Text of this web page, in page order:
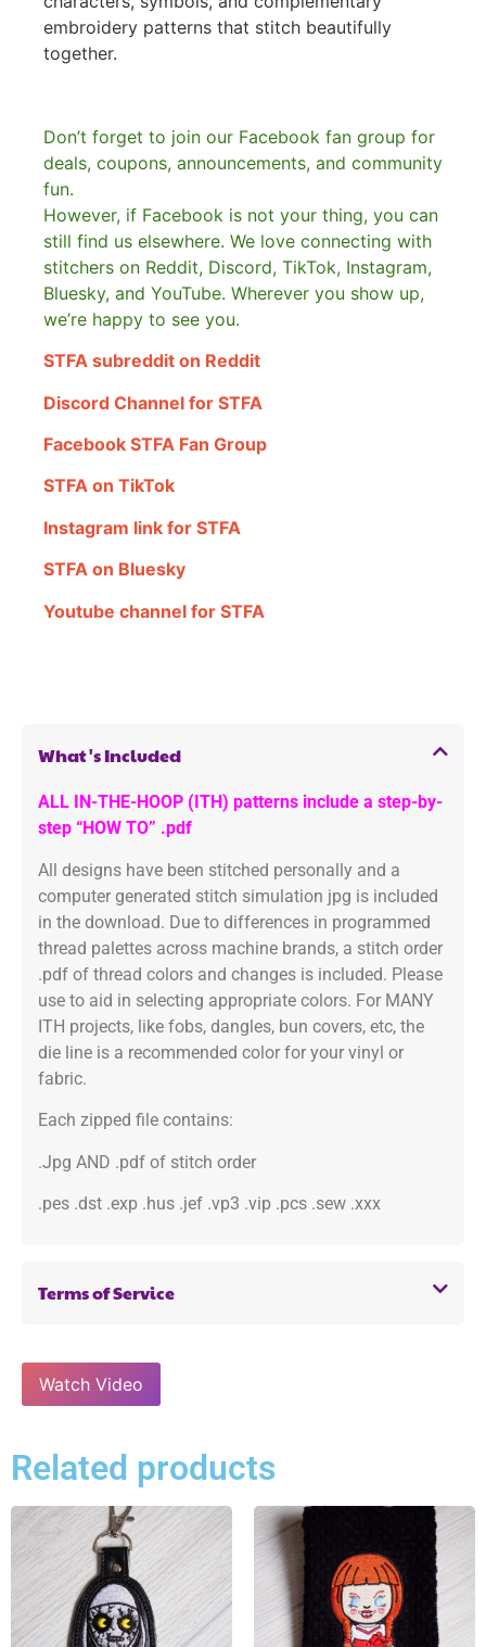
embroidery patterns that stitch beautifully
together.
Don’t forget to join our Facebook fan group for
deals, coupons, announcements, and community
fun.
However, if Facebook is not your thing, you can
still find us elsewhere. We love connecting with
stitchers on Reddit, Discord, TikTok, Instagram,
Bluesky, and YouTube. Wherever you show up,
we’re happy to see you.
STFA subreddit on Reddit
Discord Channel for STFA
Facebook STFA Fan Group
STFA on TikTok
Instagram link for STFA
STFA on Bluesky
Youtube channel for STFA
What's Included
ALL IN-THE-HOOP (ITH) patterns include a step-by-
step “HOW TO” .pdf
All designs have been stitched personally and a
computer generated stitch simulation jpg is included
in the download. Due to differences in programmed
thread palettes across machine brands, a stitch order
.pdf of thread colors and changes is included. Please
use to aid in selecting appropriate colors. For MANY
ITH projects, like fobs, dangles, bun covers, etc, the
die line is a recommended color for your vinyl or
fabric.
Each zipped file contains:
.Jpg AND .pdf of stitch order
.pes .dst .exp .hus .jef .vp3 .vip .pcs .sew .xxx
Terms of Service
Watch Video
Related products